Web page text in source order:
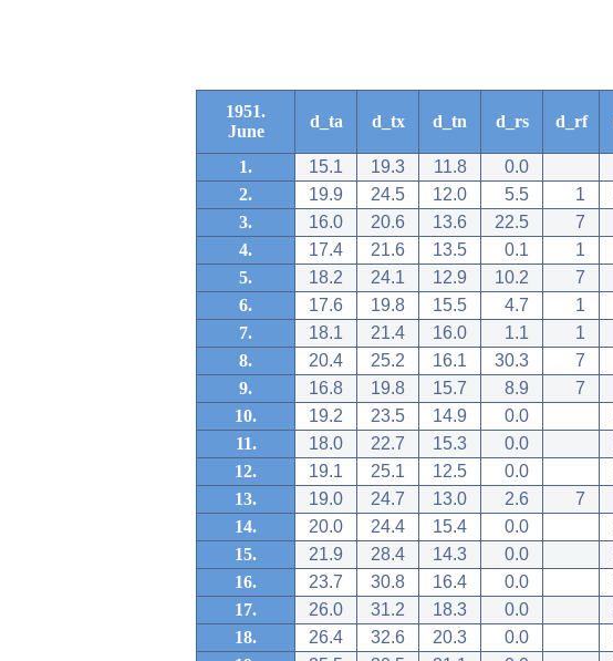
1951.
June
d_ta d_tx d_tn d_rs d_rf
1. 15.1 19.3 11.8 0.0
2.
19.9 24.5 12.0 5.5 1
3.
16.0 20.6 13.6 22.5 7
4.
17.4 21.6 13.5 0.1 1
5.
18.2 24.1 12.9 10.2 7
6.
17.6 19.8 15.5 4.7 1
7.
18.1 21.4 16.0 1.1 1
8.
20.4 25.2 16.1 30.3 7
9.
16.8 19.8 15.7 8.9 7
10.
19.2 23.5 14.9 0.0
11.
18.0 22.7 15.3 0.0
12.
19.1 25.1 12.5 0.0
13.
19.0 24.7 13.0 2.6 7
14.
20.0 24.4 15.4 0.0
15.
21.9 28.4 14.3 0.0
16.
23.7 30.8 16.4 0.0
17.
26.0 31.2 18.3 0.0
18.
26.4 32.6 20.3 0.0